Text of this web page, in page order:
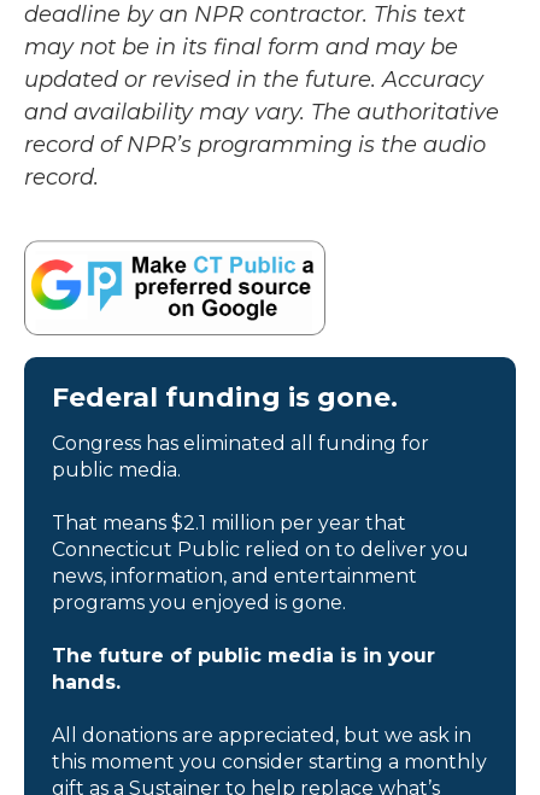
deadline by an NPR contractor. This text
may not be in its final form and may be
updated or revised in the future. Accuracy
and availability may vary. The authoritative
record of NPR’s programming is the audio
record.
Federal funding is gone.
Congress has eliminated all funding for
public media.
That means $2.1 million per year that
Connecticut Public relied on to deliver you
news, information, and entertainment
programs you enjoyed is gone.
The future of public media is in your
hands.
All donations are appreciated, but we ask in
this moment you consider starting a monthly
gift as a Sustainer to help replace what’s